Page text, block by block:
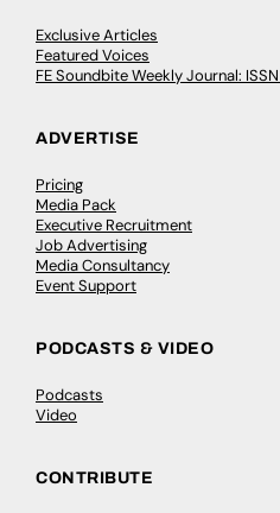
Exclusive Articles
Featured Voices
FE Soundbite Weekly Journal:
ADVERTISE
Pricing
Media Pack
Executive Recruitment
Job Advertising
Media Consultancy
Event Support
PODCASTS & VIDEO
Podcasts
Video
CONTRIBUTE